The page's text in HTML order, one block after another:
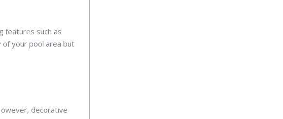
features such as
of your pool area but
decorative